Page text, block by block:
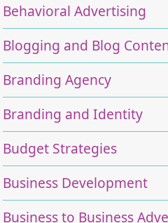
Behavioral Advertising
Blogging and Blog
Branding Agency
Branding and Identity
Budget Strategies
Business Development
Business to Business